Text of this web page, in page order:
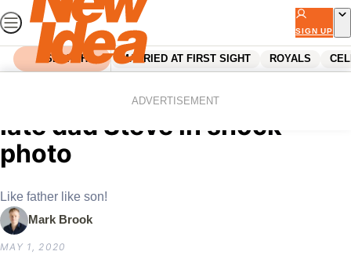
Skip
to
content
SIGN UP
SEARCH MARRIED AT FIRST SIGHT ROYALS
ADVERTISEMENT
Robert Irwin channels his
late dad Steve in shock
photo
Like father like son!
Mark Brook
MAY 1, 2020